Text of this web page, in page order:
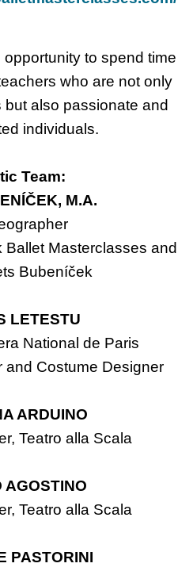
to spend time
who are not only
also passionate and
individuals.
Team:
M.A.
Masterclasses and
Bubeníček
LETESTU
National de Paris
and Costume Designer
ARDUINO
Teatro alla Scala
AGOSTINO
Teatro alla Scala
PASTORINI